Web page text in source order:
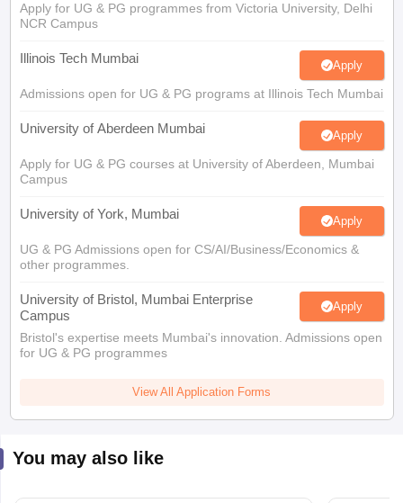
Apply for UG & PG programmes from Victoria University, Delhi
NCR Campus
Illinois Tech Mumbai Apply
Admissions open for UG & PG programs at Illinois Tech Mumbai
University of Aberdeen Mumbai Apply
Apply for UG & PG courses at University of Aberdeen, Mumbai
Campus
University of York, Mumbai Apply
UG & PG Admissions open for CS/AI/Business/Economics &
other programmes.
University of Bristol, Mumbai Enterprise
Campus
Apply
Bristol's expertise meets Mumbai's innovation. Admissions open
for UG & PG programmes
View All Application Forms
You may also like